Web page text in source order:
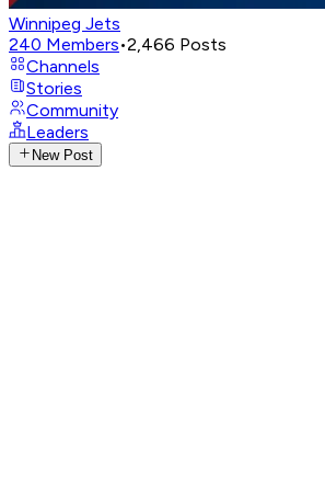
Winnipeg Jets
240 Members•2,466 Posts
Channels
Stories
Community
Leaders
New Post